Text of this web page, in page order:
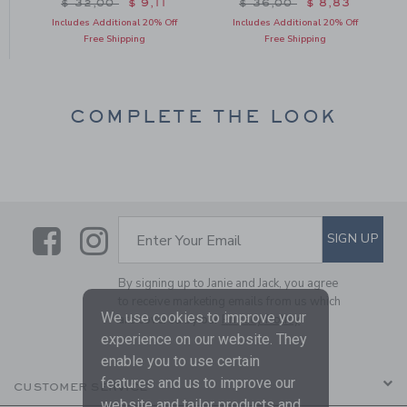
$ 32,00 $ 9,11
Includes Additional 20% Off
Free Shipping
$ 36,00 $ 8,83
Includes Additional 20% Off
Free Shipping
COMPLETE THE LOOK
LinkLink
SUBSCRIBE TO EMAIL
Enter Your Email SIGN UP
By signing up to Janie and Jack, you agree
to receive marketing emails from us which
are covered by our Privacy Policy
CUSTOMER SERVICE
We use cookies to improve your
experience on our website. They
enable you to use certain
features and us to improve our